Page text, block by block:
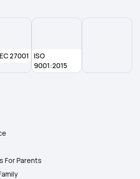
27001
ISO
9001:2015
For Parents